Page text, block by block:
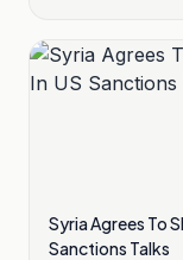
Syria Agrees To
Sanctions Talks